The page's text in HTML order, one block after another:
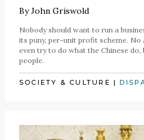
ByJohn Griswold
Nobody should want to run a
its puny, per-unit profit scheme. No
even try to do what the Chinese
people.
SOCIETY & CULTURE |